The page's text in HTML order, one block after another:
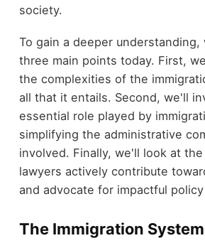
society.
To gain a deeper understanding,
three main points today. First,
the complexities of the
all that it entails. Second, we'll
essential role played by
simplifying the administrative
involved. Finally, we'll look at
lawyers actively contribute
and advocate for impactful
The Immigration System